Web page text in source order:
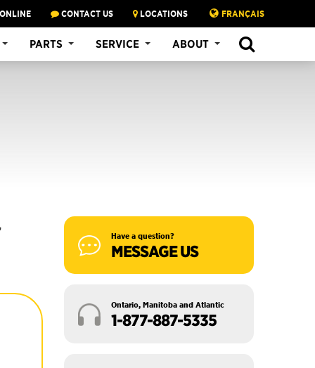
CONTACT US LOCATIONS FRANÇAIS
PARTS SERVICE ABOUT
Have a question?
MESSAGE US
Ontario, Manitoba and Atlantic
1-877-887-5335